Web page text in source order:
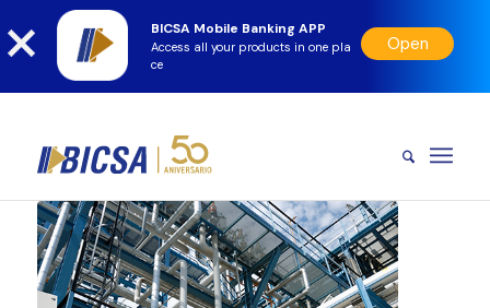
BICSA Mobile Banking APP
Access all your products in one pla
ce
Open